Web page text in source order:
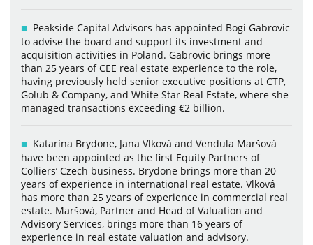
Peakside Capital Advisors has appointed Bogi Gabrovic
to advise the board and support its investment and
acquisition activities in Poland. Gabrovic brings more
than 25 years of CEE real estate experience to the role,
having previously held senior executive positions at CTP,
Golub & Company, and White Star Real Estate, where she
managed transactions exceeding €2 billion.
Katarína Brydone, Jana Vlková and Vendula Maršová
have been appointed as the first Equity Partners of
Colliers’ Czech business. Brydone brings more than 20
years of experience in international real estate. Vlková
has more than 25 years of experience in commercial real
estate. Maršová, Partner and Head of Valuation and
Advisory Services, brings more than 16 years of
experience in real estate valuation and advisory.